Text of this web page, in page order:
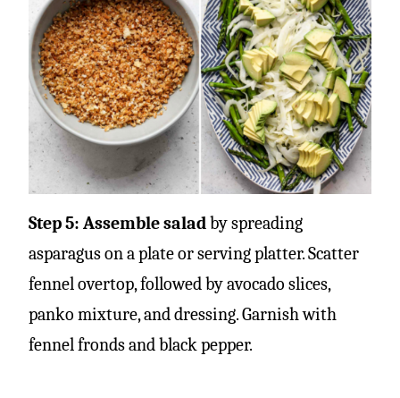
Step 5: Assemble salad by spreading
asparagus on a plate or serving platter. Scatter
fennel overtop, followed by avocado slices,
panko mixture, and dressing. Garnish with
fennel fronds and black pepper.